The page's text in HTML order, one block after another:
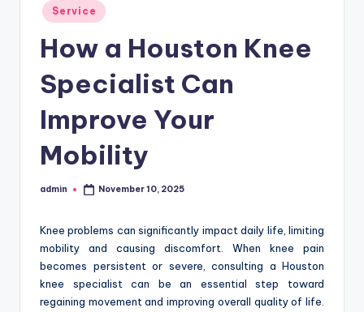
Posted
in
Service
How a Houston Knee
Specialist Can
Improve Your
Mobility
Posted
admin November 10, 2025
Knee problems can significantly impact daily life, limiting
mobility and causing discomfort. When knee pain
becomes persistent or severe, consulting a Houston
knee specialist can be an essential step toward
regaining movement and improving overall quality of life.